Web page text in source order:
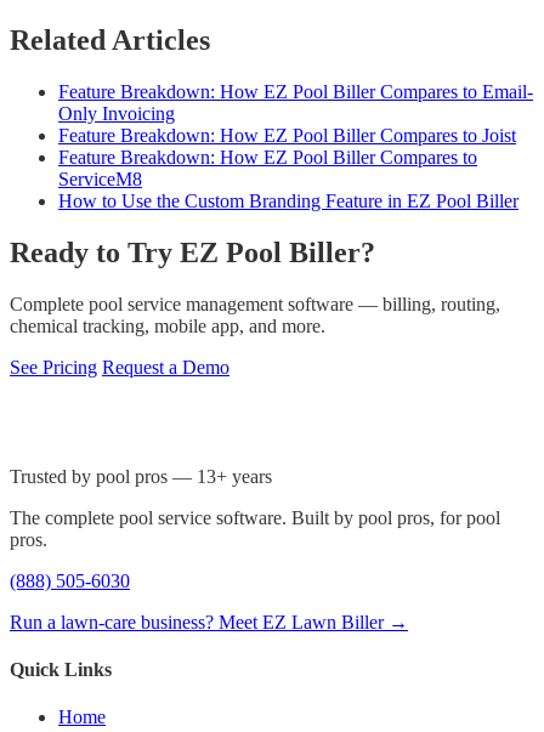
Related Articles
Feature Breakdown: How EZ Pool Biller Compares to Email-
Only Invoicing
Feature Breakdown: How EZ Pool Biller Compares to Joist
Feature Breakdown: How EZ Pool Biller Compares to
ServiceM8
How to Use the Custom Branding Feature in EZ Pool Biller
Ready to Try EZ Pool Biller?
Complete pool service management software — billing, routing,
chemical tracking, mobile app, and more.
See Pricing Request a Demo
Trusted by pool pros — 13+ years
The complete pool service software. Built by pool pros, for pool
pros.
(888) 505-6030
Run a lawn-care business? Meet EZ Lawn Biller →
Quick Links
Home